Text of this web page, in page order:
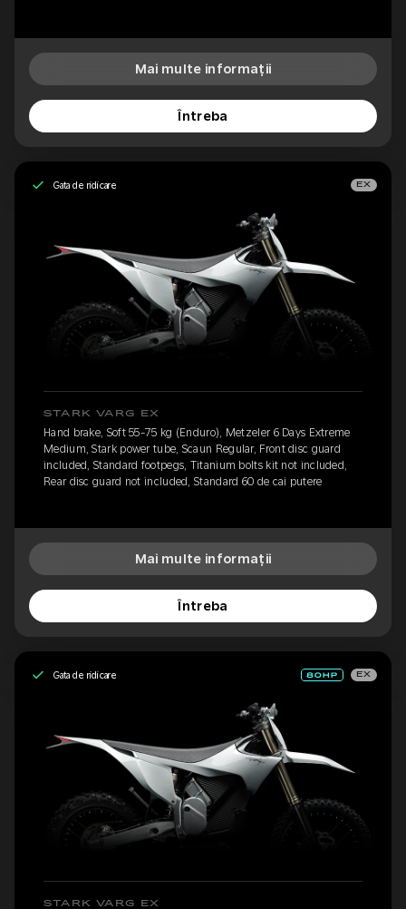
Mai multe informații
Întreba
Gata de ridicare EX
STARK VARG EX
Hand brake, Soft 55-75 kg (Enduro), Metzeler 6 Days Extreme
Medium, Stark power tube, Scaun Regular, Front disc guard
included, Standard footpegs, Titanium bolts kit not included,
Rear disc guard not included, Standard 60 de cai putere
Mai multe informații
Întreba
Gata de ridicare EX
STARK VARG EX